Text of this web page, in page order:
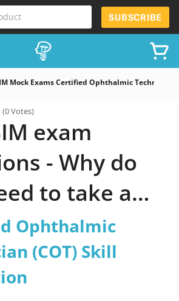
SUBSCRIBE
Mock Exams Certified Ophthalmic Technician
(0 Votes)
exam
- Why do
to take a
updated
Ophthalmic
(COT) Skill
Ophthalmic
(COT) Skill